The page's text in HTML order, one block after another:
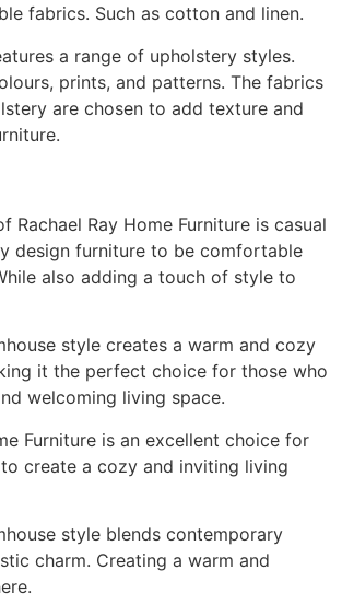
fabrics. Such as cotton and linen.
a range of upholstery styles.
prints, and patterns. The fabrics
are chosen to add texture and
Rachael Ray Home Furniture is casual
design furniture to be comfortable
also adding a touch of style to
style creates a warm and cozy
it the perfect choice for those who
welcoming living space.
Furniture is an excellent choice for
create a cozy and inviting living
style blends contemporary
charm. Creating a warm and